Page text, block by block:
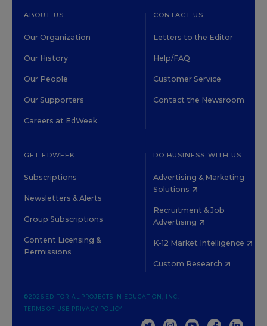
ABOUT US
Our Organization
Our History
Our People
Our Supporters
Careers at EdWeek
CONTACT US
Letters to the Editor
Help/FAQ
Customer Service
Contact the Newsroom
GET EDWEEK
Subscriptions
Newsletters & Alerts
Group Subscriptions
Content Licensing &
Permissions
DO BUSINESS WITH US
Advertising & Marketing
Solutions
Recruitment & Job
Advertising
K-12 Market Intelligence
Custom Research
©2026 EDITORIAL PROJECTS IN EDUCATION, INC.
TERMS OF USE PRIVACY POLICY
TWITTERINSTAGRAM
YOUTUBEFACEBOOK